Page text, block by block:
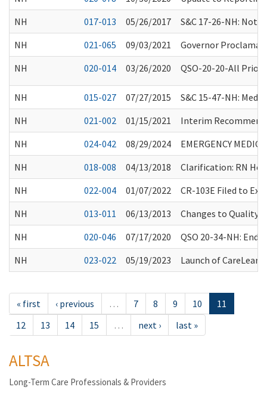
NH
017-013 05/26/2017
S&C 17-26-NH:
NH
021-065 09/03/2021
Governor
NH
020-014 03/26/2020 QSO-20-20-All
NH 015-027 07/27/2015
S&C 15-47-NH:
NH
021-002 01/15/2021
Interim
NH
024-042 08/29/2024
EMERGENCY
NH
018-008 04/13/2018
Clarification: RN
NH
022-004 01/07/2022
CR-103E Filed to
NH
013-011 06/13/2013
Changes to Quality
NH
020-046 07/17/2020
QSO 20-34-NH:
NH
023-022 05/19/2023 Launch of
« first ‹ previous … 7 8 9 10
11
12
13 14 15 … next › last »
ALTSA
Long-Term Care Professionals & Providers